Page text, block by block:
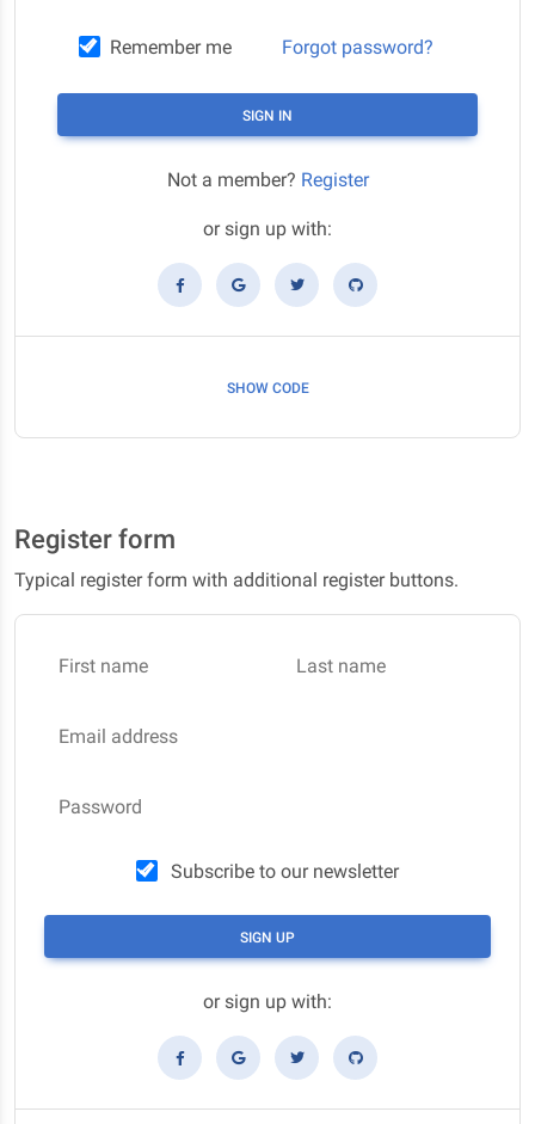
Remember me Forgot password?
SIGN IN
Not a member? Register
or sign up with:
SHOW CODE
Register form
Typical register form with additional register buttons.
First name Last name
Email address
Password
Subscribe to our newsletter
SIGN UP
or sign up with: